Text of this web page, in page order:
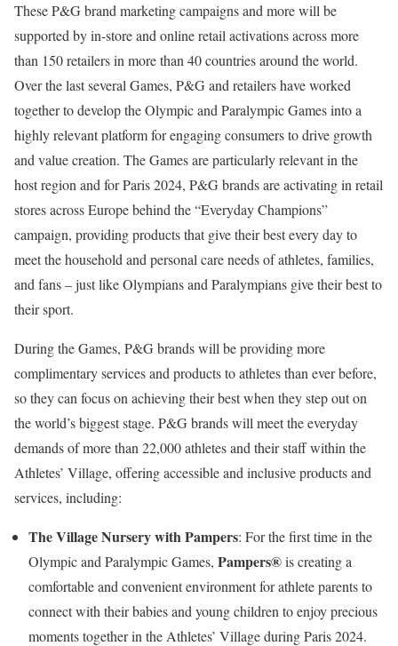
These P&G brand marketing campaigns and more will be
supported by in-store and online retail activations across more
than 150 retailers in more than 40 countries around the world.
Over the last several Games, P&G and retailers have worked
together to develop the Olympic and Paralympic Games into a
highly relevant platform for engaging consumers to drive growth
and value creation. The Games are particularly relevant in the
host region and for Paris 2024, P&G brands are activating in retail
stores across Europe behind the “Everyday Champions”
campaign, providing products that give their best every day to
meet the household and personal care needs of athletes, families,
and fans – just like Olympians and Paralympians give their best to
their sport.
During the Games, P&G brands will be providing more
complimentary services and products to athletes than ever before,
so they can focus on achieving their best when they step out on
the world’s biggest stage. P&G brands will meet the everyday
demands of more than 22,000 athletes and their staff within the
Athletes’ Village, offering accessible and inclusive products and
services, including:
The Village Nursery with Pampers: For the first time in the
Olympic and Paralympic Games, Pampers®is creating a
comfortable and convenient environment for athlete parents to
connect with their babies and young children to enjoy precious
moments together in the Athletes’ Village during Paris 2024.